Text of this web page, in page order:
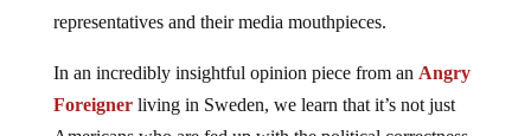
representatives and their media mouthpieces.
In an incredibly insightful opinion piece from an Angry
Foreignerliving in Sweden, we learn that it’s not just